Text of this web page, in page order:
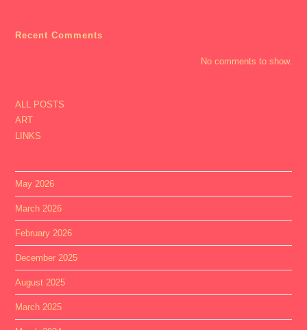
Recent Comments
No comments to show.
ALL POSTS
ART
LINKS
May 2026
March 2026
February 2026
December 2025
August 2025
March 2025